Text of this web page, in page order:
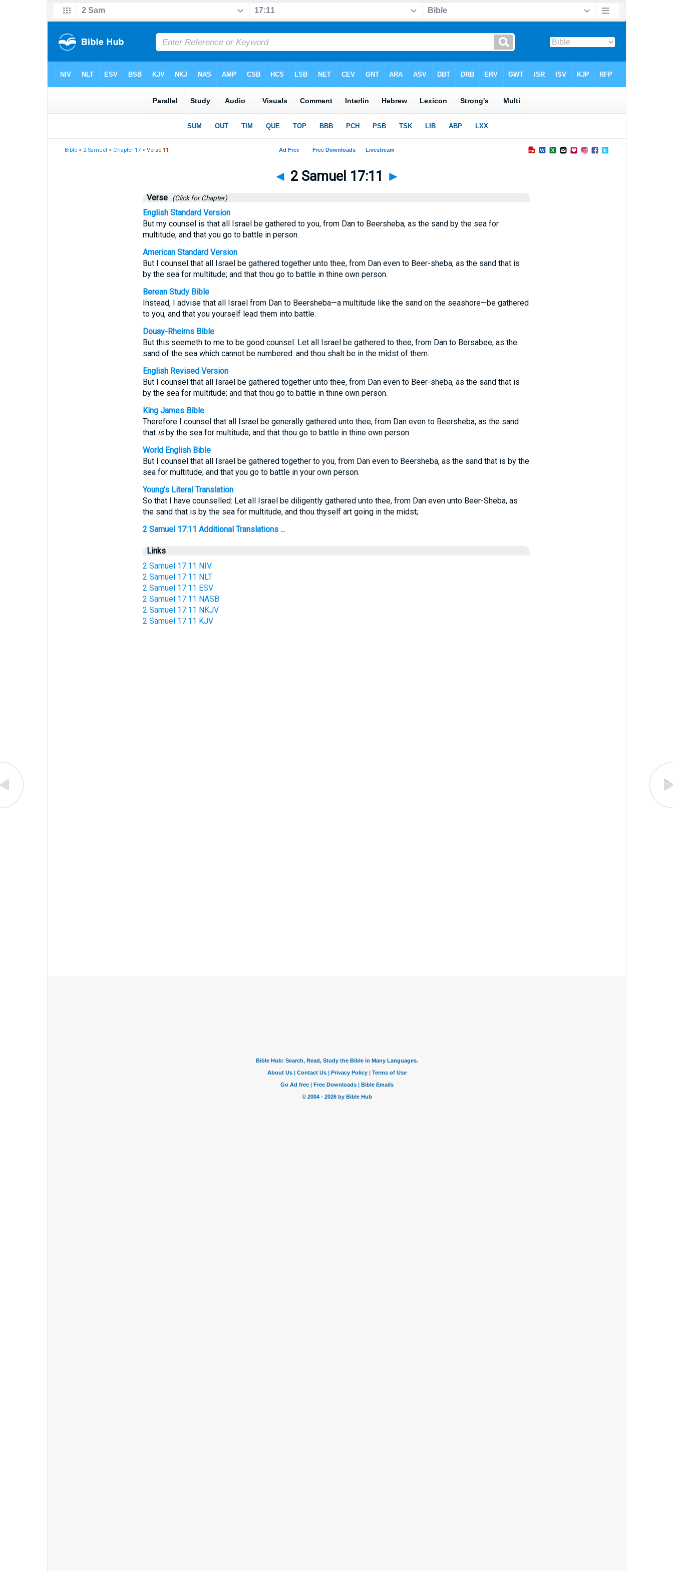
Bible > 2 Samuel > Chapter 17 > Verse 11
◄ 2 Samuel 17:11 ►
Verse (Click for Chapter)
English Standard Version
But my counsel is that all Israel be gathered to you, from Dan to Beersheba, as the sand by the sea for
multitude, and that you go to battle in person.
American Standard Version
But I counsel that all Israel be gathered together unto thee, from Dan even to Beer-sheba, as the sand that is
by the sea for multitude; and that thou go to battle in thine own person.
Berean Study Bible
Instead, I advise that all Israel from Dan to Beersheba—a multitude like the sand on the seashore—be gathered
to you, and that you yourself lead them into battle.
Douay-Rheims Bible
But this seemeth to me to be good counsel: Let all Israel be gathered to thee, from Dan to Bersabee, as the
sand of the sea which cannot be numbered: and thou shalt be in the midst of them.
English Revised Version
But I counsel that all Israel be gathered together unto thee, from Dan even to Beer-sheba, as the sand that is
by the sea for multitude; and that thou go to battle in thine own person.
King James Bible
Therefore I counsel that all Israel be generally gathered unto thee, from Dan even to Beersheba, as the sand
that isby the sea for multitude; and that thou go to battle in thine own person.
World English Bible
But I counsel that all Israel be gathered together to you, from Dan even to Beersheba, as the sand that is by the
sea for multitude; and that you go to battle in your own person.
Young's Literal Translation
So that I have counselled: Let all Israel be diligently gathered unto thee, from Dan even unto Beer-Sheba, as
the sand that is by the sea for multitude, and thou thyself art going in the midst;
2 Samuel 17:11 Additional Translations ...
Links
2 Samuel 17:11 NIV
2 Samuel 17:11 NLT
2 Samuel 17:11 ESV
2 Samuel 17:11 NASB
2 Samuel 17:11 NKJV
2 Samuel 17:11 KJV